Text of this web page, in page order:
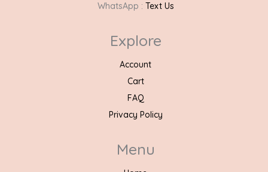
WhatsApp : Text Us
Explore
Account
Cart
FAQ
Privacy Policy
Menu